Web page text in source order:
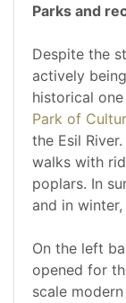
Parks and
Despite the
actively
historical
Park of
the Esil
walks with
poplars. In
and in
On the left
opened for
scale